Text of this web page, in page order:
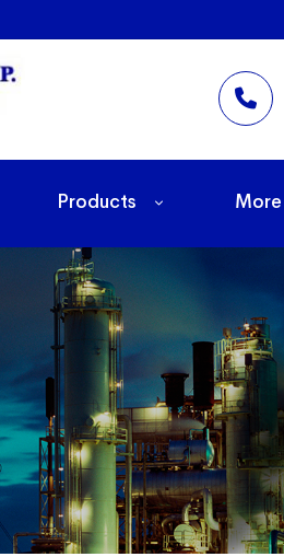
Products More